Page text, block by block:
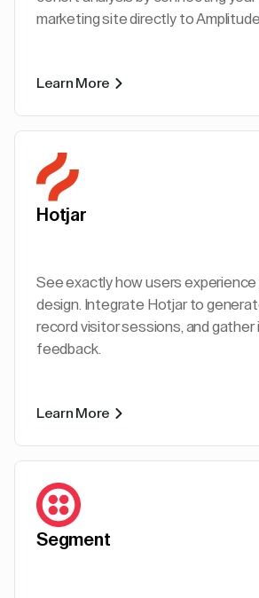
marketing site directly to
Learn More
Hotjar
See exactly how users
design. Integrate Hotjar to
record visitor sessions, and gather
feedback.
Learn More
Segment